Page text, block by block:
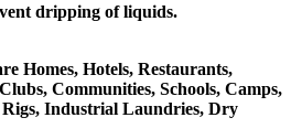
dripping of liquids.
Homes, Hotels, Restaurants,
Communities, Schools, Camps,
Industrial Laundries, Dry